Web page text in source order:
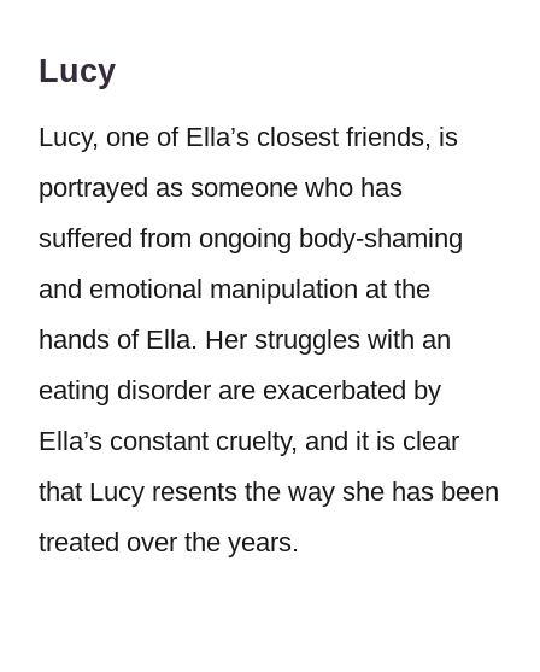
Lucy
Lucy, one of Ella’s closest friends, is
portrayed as someone who has
suffered from ongoing body-shaming
and emotional manipulation at the
hands of Ella. Her struggles with an
eating disorder are exacerbated by
Ella’s constant cruelty, and it is clear
that Lucy resents the way she has been
treated over the years.